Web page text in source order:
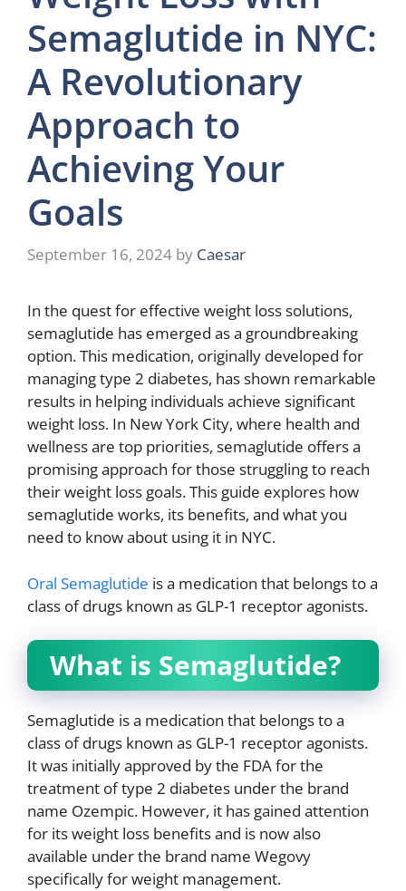
Semaglutide in NYC:
A Revolutionary
Approach to
Achieving Your
Goals
September 16, 2024 by Caesar
In the quest for effective weight loss solutions,
semaglutide has emerged as a groundbreaking
option. This medication, originally developed for
managing type 2 diabetes, has shown remarkable
results in helping individuals achieve significant
weight loss. In New York City, where health and
wellness are top priorities, semaglutide offers a
promising approach for those struggling to reach
their weight loss goals. This guide explores how
semaglutide works, its benefits, and what you
need to know about using it in NYC.
Oral Semaglutide is a medication that belongs to a
class of drugs known as GLP-1 receptor agonists.
What is Semaglutide?
Semaglutide is a medication that belongs to a
class of drugs known as GLP-1 receptor agonists.
It was initially approved by the FDA for the
treatment of type 2 diabetes under the brand
name Ozempic. However, it has gained attention
for its weight loss benefits and is now also
available under the brand name Wegovy
specifically for weight management.